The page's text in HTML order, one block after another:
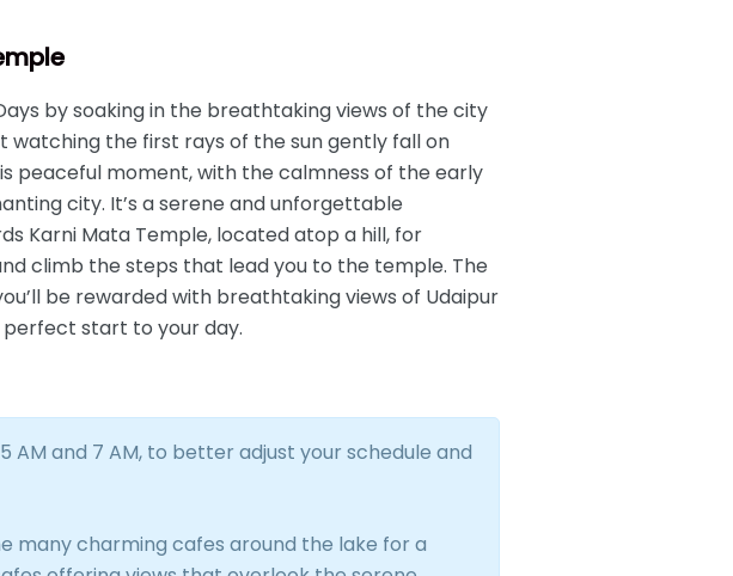
by soaking in the breathtaking views of the city
watching the first rays of the sun gently fall on
peaceful moment, with the calmness of the early
city. It’s a serene and unforgettable
Karni Mata Temple, located atop a hill, for
climb the steps that lead you to the temple. The
be rewarded with breathtaking views of Udaipur
start to your day.
and 7 AM, to better adjust your schedule and
many charming cafes around the lake for a